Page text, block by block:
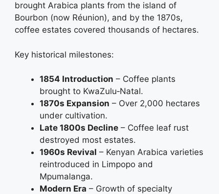
brought Arabica plants from the island of
Bourbon (now Réunion), and by the 1870s,
coffee estates covered thousands of hectares.
Key historical milestones:
1854 Introduction – Coffee plants
brought to KwaZulu‑Natal.
1870s Expansion – Over 2,000 hectares
under cultivation.
Late 1800s Decline – Coffee leaf rust
destroyed most estates.
1960s Revival – Kenyan Arabica varieties
reintroduced in Limpopo and
Mpumalanga.
Modern Era – Growth of specialty